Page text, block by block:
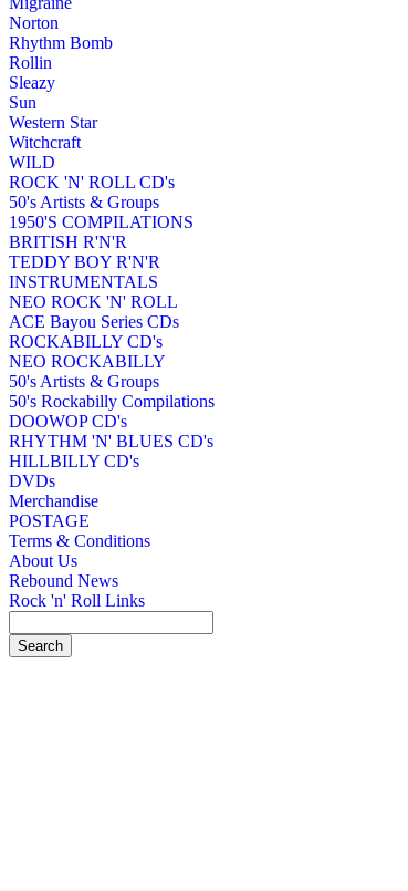
Norton
Rhythm Bomb
Rollin
Sleazy
Sun
Western Star
Witchcraft
WILD
ROCK 'N' ROLL CD's
50's Artists & Groups
1950'S COMPILATIONS
BRITISH R'N'R
TEDDY BOY R'N'R
INSTRUMENTALS
NEO ROCK 'N' ROLL
ACE Bayou Series CDs
ROCKABILLY CD's
NEO ROCKABILLY
50's Artists & Groups
50's Rockabilly Compilations
DOOWOP CD's
RHYTHM 'N' BLUES CD's
HILLBILLY CD's
DVDs
Merchandise
POSTAGE
Terms & Conditions
About Us
Rebound News
Rock 'n' Roll Links